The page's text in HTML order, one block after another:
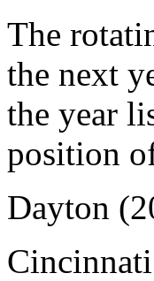
The
the next
the year
position
Dayton